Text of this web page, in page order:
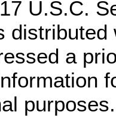
U.S.C.
distributed
a